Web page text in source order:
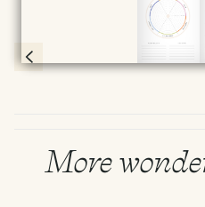
Full
Page 4
More